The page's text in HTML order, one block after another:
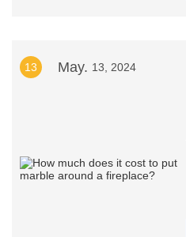
13 May. 13, 2024